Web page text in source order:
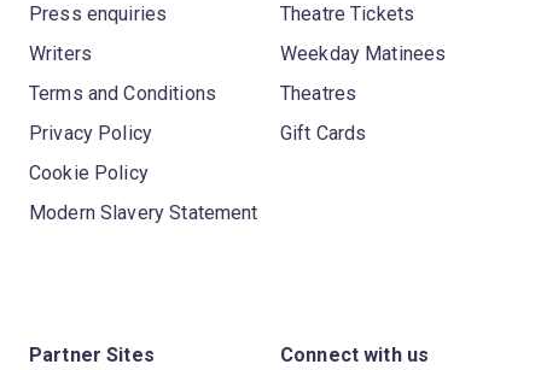
Press enquiries
Writers
Terms and Conditions
Privacy Policy
Cookie Policy
Modern Slavery Statement
Theatre Tickets
Weekday Matinees
Theatres
Gift Cards
Partner Sites Connect with us